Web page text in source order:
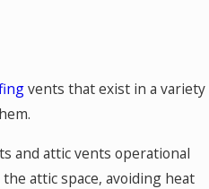
vents that exist in a variety
and attic vents operational
attic space, avoiding heat